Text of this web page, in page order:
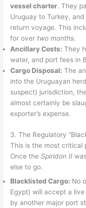
vessel charter. They
Uruguay to Turkey,
return voyage. This
for over two months.
Ancillary Costs: They
water, and port fees in
Cargo Disposal: The
into the Uruguayan
suspect) jurisdiction,
almost certainly be
exporter’s expense.
3. The Regulatory
This is the most critical
Once theSpiridon II
else to go.
Blacklisted Cargo: No
Egypt) will accept a
by another major port